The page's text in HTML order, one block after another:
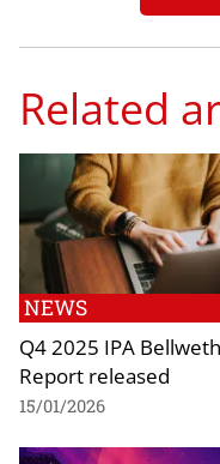
Related
NEWS
Q4 2025 IPA
Report released
15/01/2026